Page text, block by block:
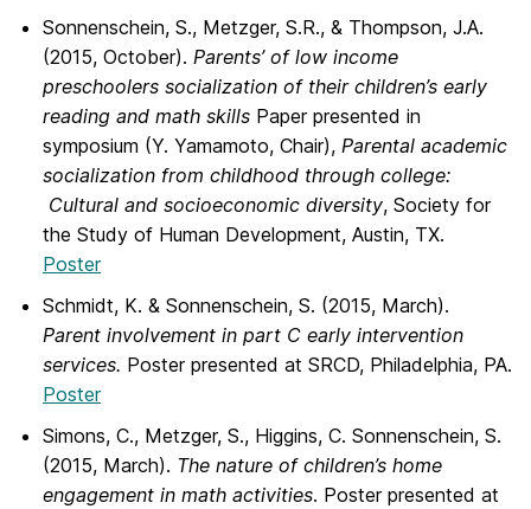
Sonnenschein, S., Metzger, S.R., & Thompson, J.A.
(2015, October). Parents’ of low income
preschoolers socialization of their children’s early
reading and math skills Paper presented in
symposium (Y. Yamamoto, Chair), Parental academic
socialization from childhood through college:
Cultural and socioeconomic diversity, Society for
the Study of Human Development, Austin, TX.
Poster
Schmidt, K. & Sonnenschein, S. (2015, March).
Parent involvement in part C early intervention
services. Poster presented at SRCD, Philadelphia, PA.
Poster
Simons, C., Metzger, S., Higgins, C. Sonnenschein, S.
(2015, March). The nature of children’s home
engagement in math activities. Poster presented at